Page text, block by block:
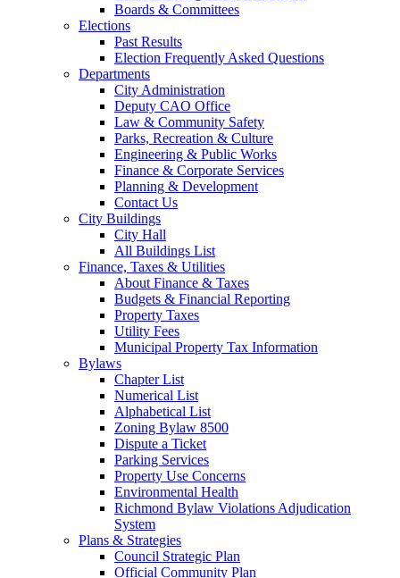
Boards & Committees
Elections
Past Results
Election Frequently Asked Questions
Departments
City Administration
Deputy CAO Office
Law & Community Safety
Parks, Recreation & Culture
Engineering & Public Works
Finance & Corporate Services
Planning & Development
Contact Us
City Buildings
City Hall
All Buildings List
Finance, Taxes & Utilities
About Finance & Taxes
Budgets & Financial Reporting
Property Taxes
Utility Fees
Municipal Property Tax Information
Bylaws
Chapter List
Numerical List
Alphabetical List
Zoning Bylaw 8500
Dispute a Ticket
Parking Services
Property Use Concerns
Environmental Health
Richmond Bylaw Violations Adjudication
System
Plans & Strategies
Council Strategic Plan
Official Community Plan